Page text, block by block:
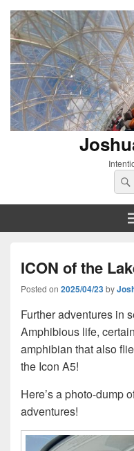
for:
ICON of the
Posted on 2025/04/23by
Further adventures in
Amphibious life,
amphibian that also
the Icon A5!
Here’s a photo-dump
adventures!